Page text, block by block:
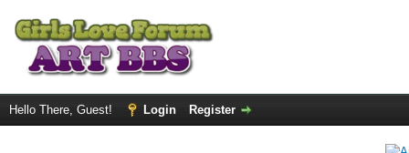
Hello There, Guest! Login Register